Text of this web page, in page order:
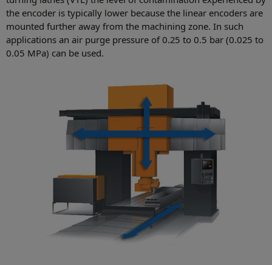
the encoder is typically lower because the linear encoders are
mounted further away from the machining zone. In such
applications an air purge pressure of 0.25 to 0.5 bar (0.025 to
0.05 MPa) can be used.